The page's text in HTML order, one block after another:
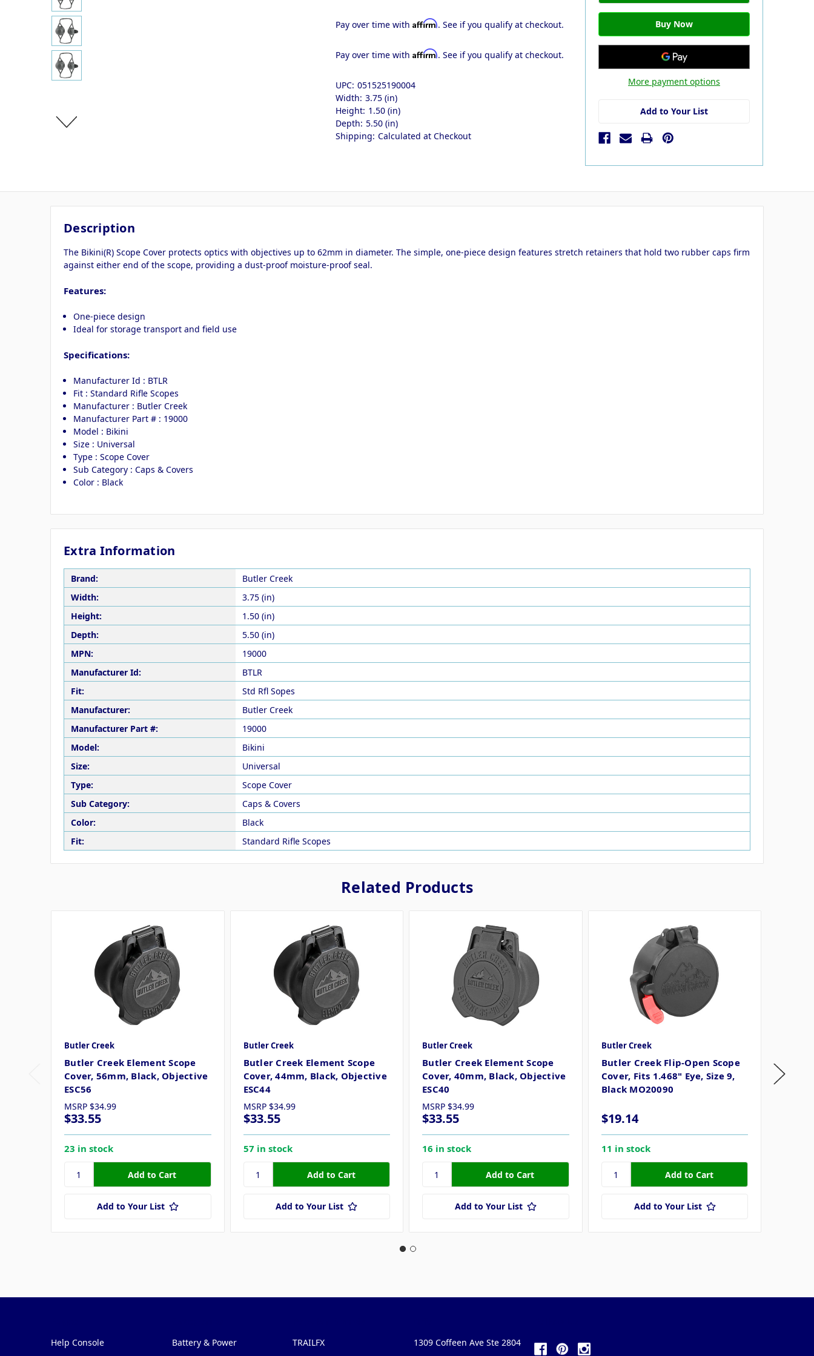
Pay over time withAffirm. See if you qualify at checkout.
Pay over time withAffirm. See if you qualify at checkout.
UPC: 051525190004
Width: 3.75 (in)
Height: 1.50 (in)
Depth: 5.50 (in)
Shipping: Calculated at Checkout
More payment options
Add to Your List
Description
The Bikini(R) Scope Cover protects optics with objectives up to 62mm in diameter. The simple, one-piece design features stretch retainers that hold two rubber caps firm
against either end of the scope, providing a dust-proof moisture-proof seal.
Features:
One-piece design
Ideal for storage transport and field use
Specifications:
Manufacturer Id : BTLR
Fit : Standard Rifle Scopes
Manufacturer : Butler Creek
Manufacturer Part # : 19000
Model : Bikini
Size : Universal
Type : Scope Cover
Sub Category : Caps & Covers
Color : Black
Extra Information
Brand:
Butler Creek
Width:
3.75 (in)
Height:
1.50 (in)
Depth:
5.50 (in)
MPN:
19000
Manufacturer Id:
BTLR
Fit:
Std Rfl Sopes
Manufacturer:
Butler Creek
Manufacturer Part #:
19000
Model:
Bikini
Size:
Universal
Type:
Scope Cover
Sub Category:
Caps & Covers
Color:
Black
Fit:
Standard Rifle Scopes
Related Products
Butler Creek
Butler Creek Element Scope
Cover, 56mm, Black, Objective
ESC56
MSRP $34.99
$33.55
23 in stock
Add to Your List
Butler Creek
Butler Creek Element Scope
Cover, 44mm, Black, Objective
ESC44
MSRP $34.99
$33.55
57 in stock
Add to Your List
Butler Creek
Butler Creek Element Scope
Cover, 40mm, Black, Objective
ESC40
MSRP $34.99
$33.55
16 in stock
Add to Your List
Butler Creek
Butler Creek Flip-Open Scope
Cover, Fits 1.468" Eye, Size 9,
Black MO20090
$19.14
11 in stock
Add to Your List
Cover,
Help Console
Battery & Power
TRAILFX
1309 Coffeen Ave Ste 2804